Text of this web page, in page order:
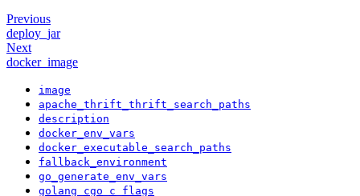
Previous
deploy_jar
Next
docker_image
image
apache_thrift_thrift_search_paths
description
docker_env_vars
docker_executable_search_paths
fallback_environment
go_generate_env_vars
golang_cgo_c_flags